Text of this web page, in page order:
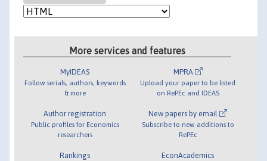
More services and features
MyIDEAS
Follow serials, authors, keywords
& more
Author registration
Public profiles for Economics
researchers
Rankings
MPRA
Upload your paper to be listed
on RePEc and IDEAS
New papers by email
Subscribe to new additions to
RePEc
EconAcademics